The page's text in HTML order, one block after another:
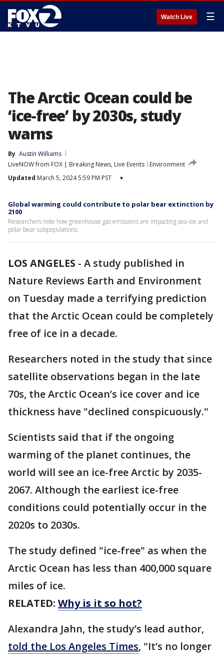
Watch Live ☰
The Arctic Ocean could be
‘ice-free’ by 2030s, study
warns
By Austin Williams
LiveNOW from FOX | Breaking News, Live Events
Environment
Updated March 5, 2024 5:59 PM PST ▾
Global warming could contribute to polar bear extinction by
2100
Researchers note how greenhouse gas emissions are impacting sea-ice and
polar bear subpopulations.
LOS ANGELES - A study published in
Nature Reviews Earth and Environment
on Tuesday made a terrifying prediction
that the Arctic Ocean could be completely
free of ice in a decade.
Researchers noted in the study that since
satellite observations began in the late
70s, the Arctic Ocean’s ice cover and ice
thickness have "declined conspicuously."
Scientists said that if the ongoing
warming of the planet continues, the
world will see an ice-free Arctic by 2035-
2067. Although the earliest ice-free
conditions could potentially occur in the
2020s to 2030s.
The study defined "ice-free" as when the
Arctic Ocean has less than 400,000 square
miles of ice.
RELATED: Why is it so hot?
Alexandra Jahn, the study’s lead author,
told the Los Angeles Times, "It’s no longer